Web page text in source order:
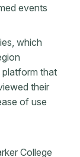
events
which
that
their
of use
College